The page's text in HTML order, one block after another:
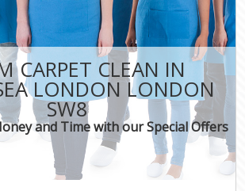
CARPET CLEAN IN
LONDON LONDON
SW8
and Time with our Special Offers